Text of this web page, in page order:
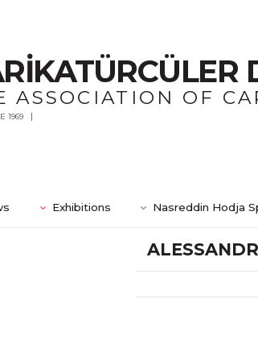
ASSOCIATION OF
1969
Exhibitions Nasreddin Hodja